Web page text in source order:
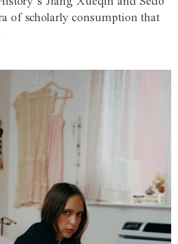
of scholarly consumption that